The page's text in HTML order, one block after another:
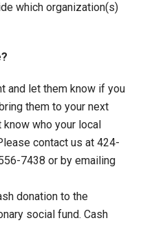
which organization(s)
and let them know if you
them to your next
who your local
contact us at 424-
7438 or by emailing
donation to the
social fund. Cash